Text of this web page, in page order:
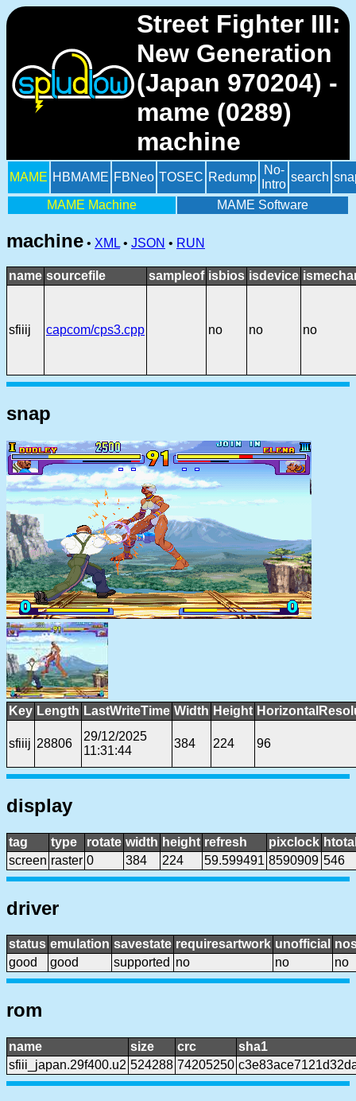
Street Fighter III:
New Generation
(Japan 970204) -
mame (0289)
machine
MAME HBMAME FBNeo TOSEC Redump
No-
Intro
search
MAME Machine MAME Software
machine • XML • JSON • RUN
name sourcefile sampleof isbios isdevice
sfiiij capcom/cps3.cpp no no no
snap
Key Length LastWriteTime Width Height
sfiiij 28806
29/12/2025
11:31:44
384 224 96
display
tag type rotate width height refresh pixclock
screen raster 0 384 224 59.599491 8590909 546
driver
status emulation savestate requiresartwork unofficial
good
good supported no no no
rom
name size crc
sha1
sfiii_japan.29f400.u2 524288 74205250